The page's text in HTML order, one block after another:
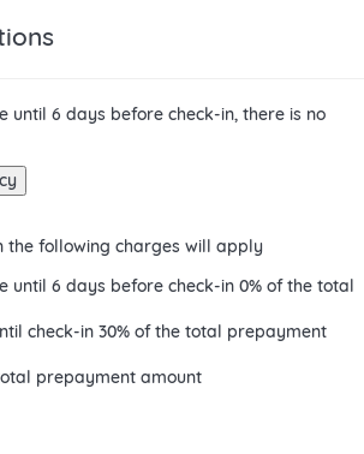
until 6 days before check-in, there is no
the following charges will apply
until 6 days before check-in 0% of the total
check-in 30% of the total prepayment
prepayment amount